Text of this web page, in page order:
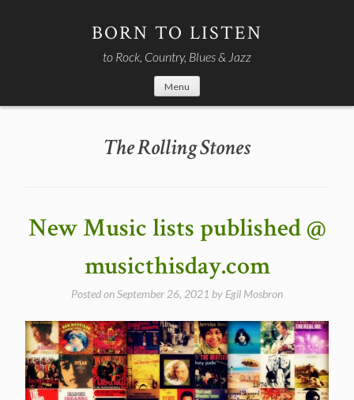
BORN TO LISTEN
to Rock, Country, Blues & Jazz
Menu
The Rolling Stones
New Music lists published @
musicthisday.com
Posted onSeptember 26, 2021 by Egil Mosbron